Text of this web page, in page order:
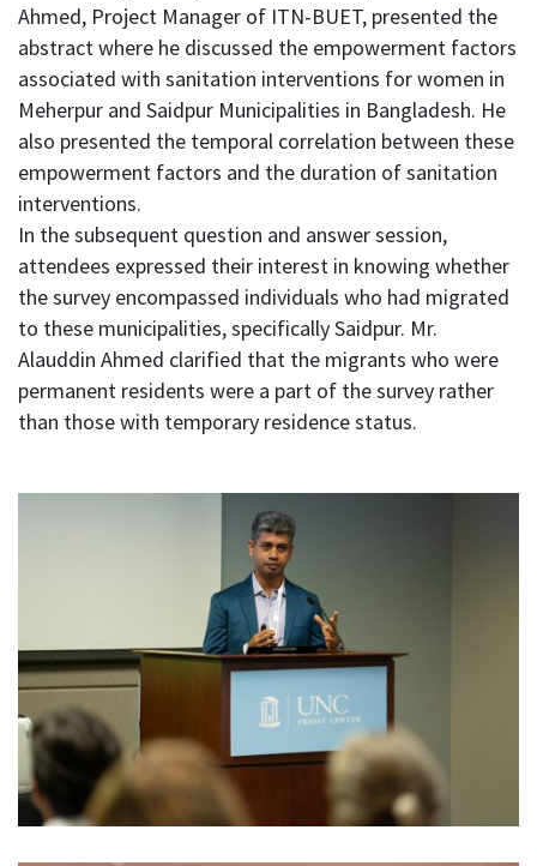
Ahmed, Project Manager of ITN-BUET, presented the
abstract where he discussed the empowerment factors
associated with sanitation interventions for women in
Meherpur and Saidpur Municipalities in Bangladesh. He
also presented the temporal correlation between these
empowerment factors and the duration of sanitation
interventions.
In the subsequent question and answer session,
attendees expressed their interest in knowing whether
the survey encompassed individuals who had migrated
to these municipalities, specifically Saidpur. Mr.
Alauddin Ahmed clarified that the migrants who were
permanent residents were a part of the survey rather
than those with temporary residence status.